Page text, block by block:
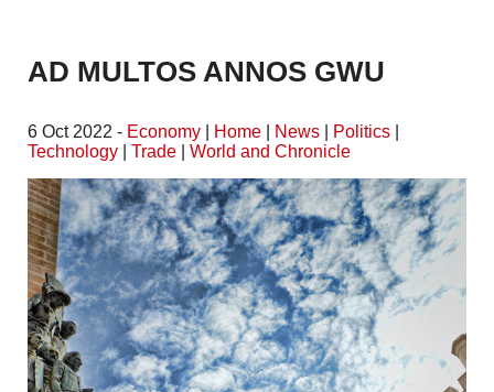
AD MULTOS ANNOS GWU
6 Oct 2022 - Economy Home News Politics
Technology
Trade World and Chronicle